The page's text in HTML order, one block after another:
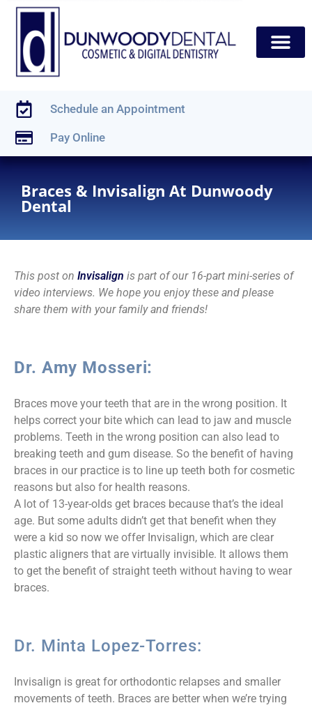
content
Schedule an Appointment
Pay Online
Braces & Invisalign At Dunwoody
Dental
This post on Invisalign is part of our 16-part mini-series of
video interviews. We hope you enjoy these and please
share them with your family and friends!
Dr. Amy Mosseri:
Braces move your teeth that are in the wrong position. It
helps correct your bite which can lead to jaw and muscle
problems. Teeth in the wrong position can also lead to
breaking teeth and gum disease. So the benefit of having
braces in our practice is to line up teeth both for cosmetic
reasons but also for health reasons.
A lot of 13-year-olds get braces because that’s the ideal
age. But some adults didn’t get that benefit when they
were a kid so now we offer Invisalign, which are clear
plastic aligners that are virtually invisible. It allows them
to get the benefit of straight teeth without having to wear
braces.
Dr. Minta Lopez-Torres:
Invisalign is great for orthodontic relapses and smaller
movements of teeth. Braces are better when we’re trying